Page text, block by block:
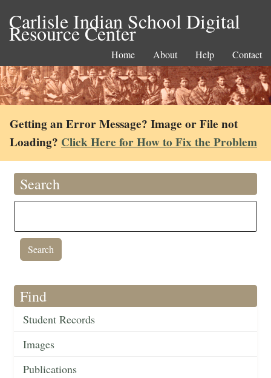
Carlisle Indian School Digital
Resource Center
Home About Help Contact
Getting an Error Message? Image or File not
Loading? Click Here for How to Fix the Problem
Search
Find
Student Records
Images
Publications